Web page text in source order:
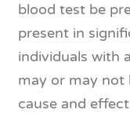
blood test be
present in
individuals with
may or may not
cause and